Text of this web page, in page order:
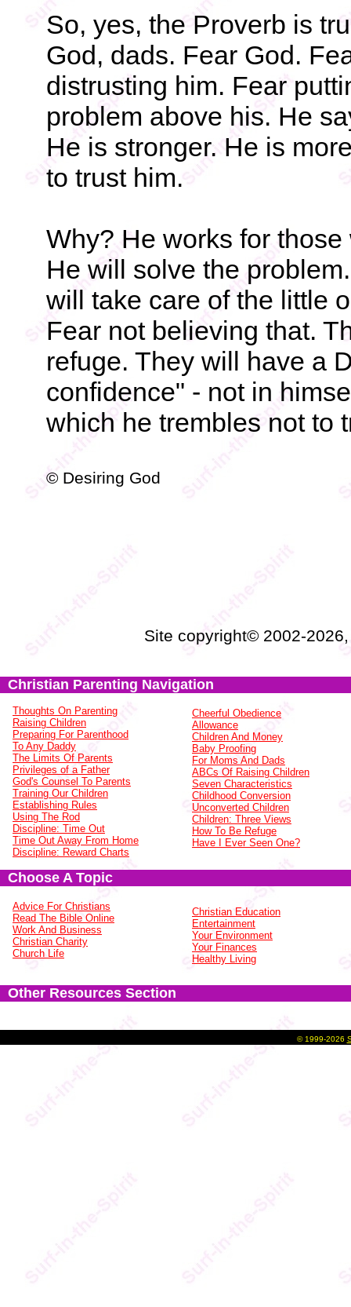
So, yes, the Proverb is
God, dads. Fear God.
distrusting him. Fear
problem above his. He
He is stronger. He is
to trust him.
Why? He works for
He will solve the
will take care of the little
Fear not believing that.
refuge. They will have a
confidence" - not in
which he trembles not to
© Desiring God
Site copyright© 2002-
Christian Parenting Navigation
Thoughts On Parenting
Raising Children
Preparing For Parenthood
To Any Daddy
The Limits Of Parents
Privileges of a Father
God's Counsel To Parents
Training Our Children
Establishing Rules
Using The Rod
Discipline: Time Out
Time Out Away From Home
Discipline: Reward Charts
Cheerful Obedience
Allowance
Children And Money
Baby Proofing
For Moms And Dads
ABCs Of Raising Children
Seven Characteristics
Childhood Conversion
Unconverted Children
Children: Three Views
How To Be Refuge
Have I Ever Seen One?
Choose A Topic
Advice For Christians
Read The Bible Online
Work And Business
Christian Charity
Church Life
Christian Education
Entertainment
Your Environment
Your Finances
Healthy Living
Other Resources Section
© 1999-2026